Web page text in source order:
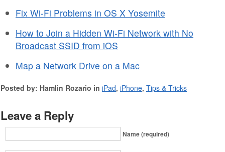
Fix Wi-Fi Problems in OS X Yosemite
How to Join a Hidden Wi-Fi Network with No
Broadcast SSID from iOS
Map a Network Drive on a Mac
Posted by: Hamlin Rozario in iPad, iPhone, Tips & Tricks
Leave a Reply
Name (required)